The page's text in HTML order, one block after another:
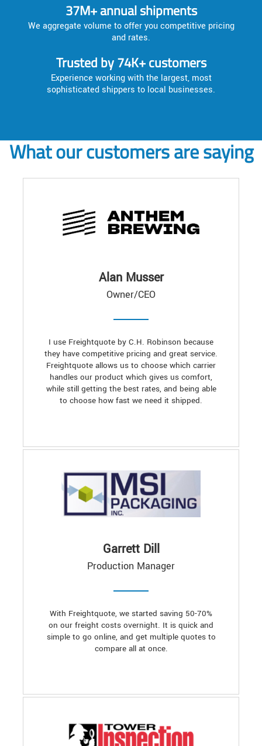
37M+ annual shipments
We aggregate volume to offer you competitive pricing
and rates.
Trusted by 74K+ customers
Experience working with the largest, most
sophisticated shippers to local businesses.
What our customers are saying
Alan Musser
Owner/CEO
I use Freightquote by C.H. Robinson because
they have competitive pricing and great service.
Freightquote allows us to choose which carrier
handles our product which gives us comfort,
while still getting the best rates, and being able
to choose how fast we need it shipped.
Garrett Dill
Production Manager
With Freightquote, we started saving 50-70%
on our freight costs overnight. It is quick and
simple to go online, and get multiple quotes to
compare all at once.